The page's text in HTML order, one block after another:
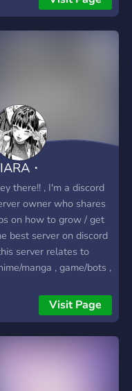
weapons
・
CHILL
there!! , I'm a discord
owner who shares
on how to grow / get
best server on discord
server relates to
manga , game/bots ,
many more , we are
for partners and
and saying a word
Visit Page